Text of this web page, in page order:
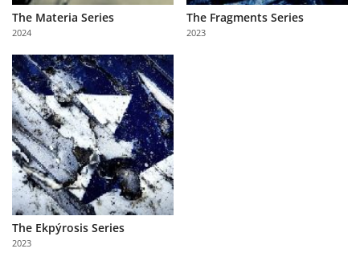
Partner
with
Us
Sign
In
The Materia Series
2024
The Fragments Series
2023
The Ekpýrosis Series
2023